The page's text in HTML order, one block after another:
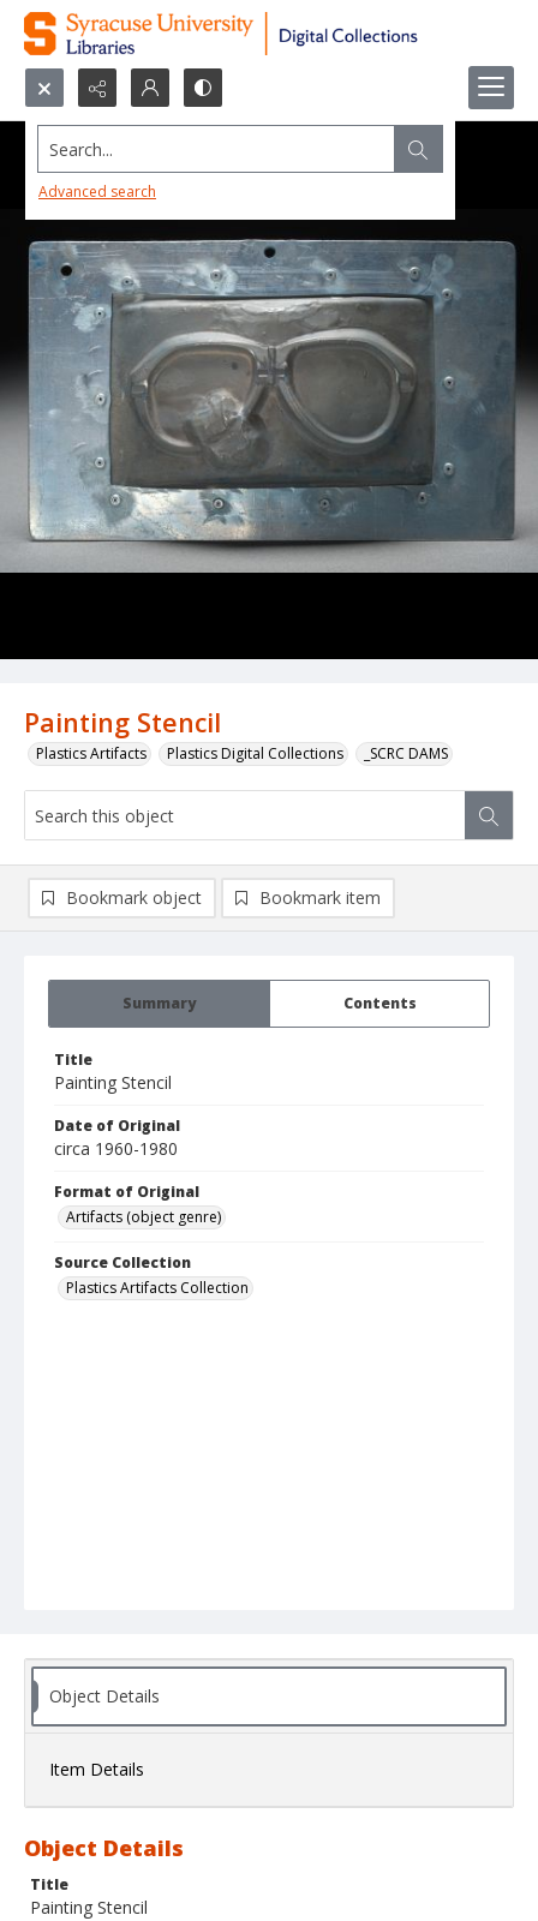
Search...
Advanced search
Painting Stencil
Plastics Artifacts Plastics Digital Collections _SCRC DAMS
Summary Contents
Title
Painting Stencil
Date of Original
circa 1960-1980
Format of Original
Artifacts (object genre)
Source Collection
Plastics Artifacts Collection
Bookmark object Bookmark item
Object Details
Item Details
Object Details
Title
Painting Stencil